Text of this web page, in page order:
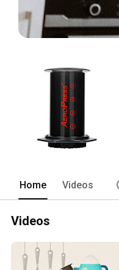
Home Videos
Videos